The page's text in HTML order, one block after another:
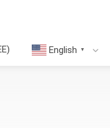
English ▼